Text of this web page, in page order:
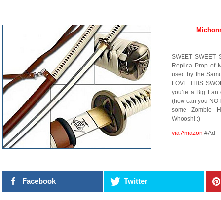
SWEET SWEET
Replica Prop of
used by the
LOVE THIS
you’re a Big Fan
(how can you
some Zombie
Whoosh! :)
via Amazon #Ad
Facebook Twitter